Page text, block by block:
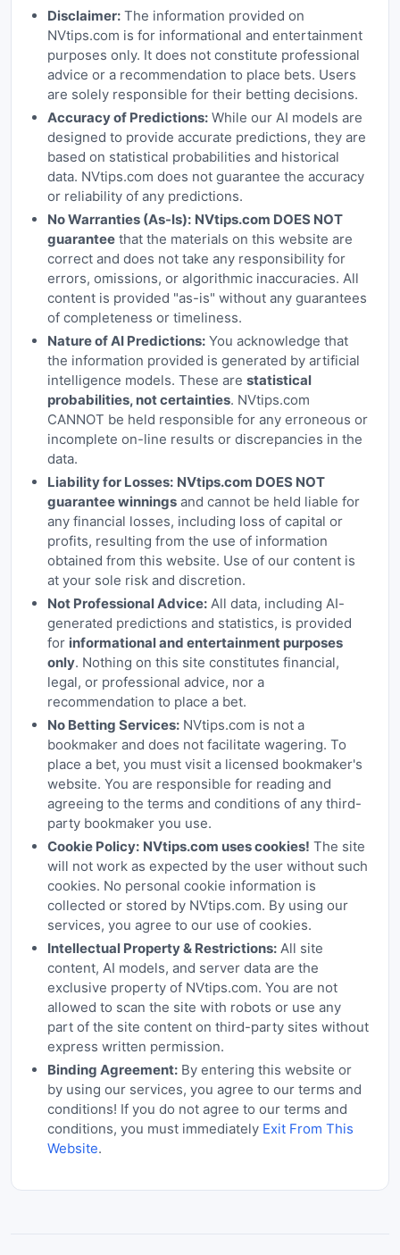
Disclaimer:The information provided on
NVtips.com is for informational and entertainment
purposes only. It does not constitute professional
advice or a recommendation to place bets. Users
are solely responsible for their betting decisions.
Accuracy of Predictions:While our AI models are
designed to provide accurate predictions, they are
based on statistical probabilities and historical
data. NVtips.com does not guarantee the accuracy
or reliability of any predictions.
No Warranties (As-Is): NVtips.com DOES NOT
guaranteethat the materials on this website are
correct and does not take any responsibility for
errors, omissions, or algorithmic inaccuracies. All
content is provided "as-is" without any guarantees
of completeness or timeliness.
Nature of AI Predictions:You acknowledge that
the information provided is generated by artificial
intelligence models. These are statistical
probabilities, not certainties. NVtips.com
CANNOT be held responsible for any erroneous or
incomplete on-line results or discrepancies in the
data.
Liability for Losses: NVtips.com DOES NOT
guarantee winningsand cannot be held liable for
any financial losses, including loss of capital or
profits, resulting from the use of information
obtained from this website. Use of our content is
at your sole risk and discretion.
Not Professional Advice:All data, including AI-
generated predictions and statistics, is provided
for informational and entertainment purposes
only. Nothing on this site constitutes financial,
legal, or professional advice, nor a
recommendation to place a bet.
No Betting Services:NVtips.com is not a
bookmaker and does not facilitate wagering. To
place a bet, you must visit a licensed bookmaker's
website. You are responsible for reading and
agreeing to the terms and conditions of any third-
party bookmaker you use.
Cookie Policy: NVtips.com uses cookies! The site
will not work as expected by the user without such
cookies. No personal cookie information is
collected or stored by NVtips.com. By using our
services, you agree to our use of cookies.
Intellectual Property & Restrictions:All site
content, AI models, and server data are the
exclusive property of NVtips.com. You are not
allowed to scan the site with robots or use any
part of the site content on third-party sites without
express written permission.
Binding Agreement:By entering this website or
by using our services, you agree to our terms and
conditions! If you do not agree to our terms and
conditions, you must immediately Exit From This
Website.